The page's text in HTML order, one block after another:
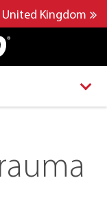
United Kingdom